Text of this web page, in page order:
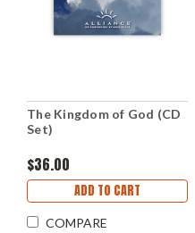
The Kingdom of God (CD
Set)
$36.00
ADD TO CART
COMPARE